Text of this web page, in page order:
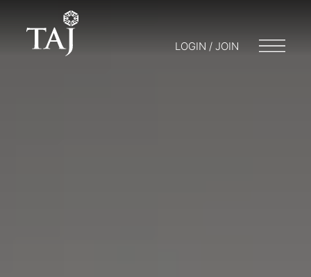
LOGIN / JOIN